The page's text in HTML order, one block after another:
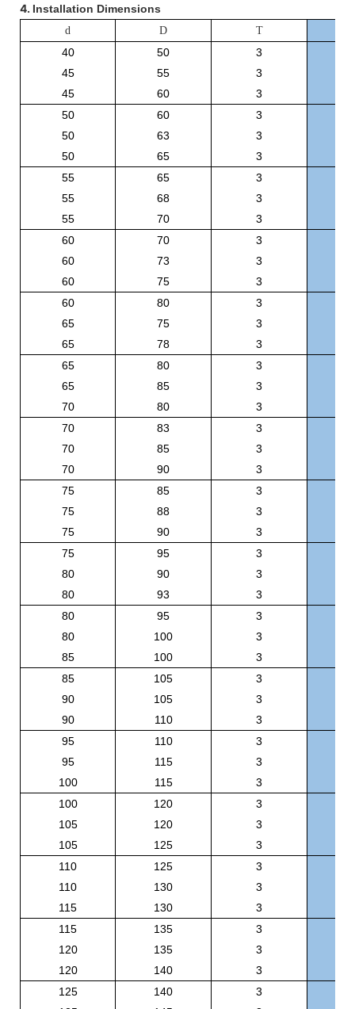
4. Installation Dimensions
d D T
40
45
45
50
55
60
3
3
3
50
50
50
60
63
65
3
3
3
55
55
55
65
68
70
3
3
3
60
60
60
70
73
75
3
3
3
60
65
65
80
75
78
3
3
3
65
65
70
80
85
80
3
3
3
70
70
70
83
85
90
3
3
3
75
75
75
85
88
90
3
3
3
75
80
80
95
90
93
3
3
3
80
80
85
95
100
100
3
3
3
85
90
90
105
105
110
3
3
3
95
95
100
110
115
115
3
3
3
100
105
105
120
120
125
3
3
3
110
110
115
125
130
130
3
3
3
115
120
120
135
135
140
3
3
3
125
140
3